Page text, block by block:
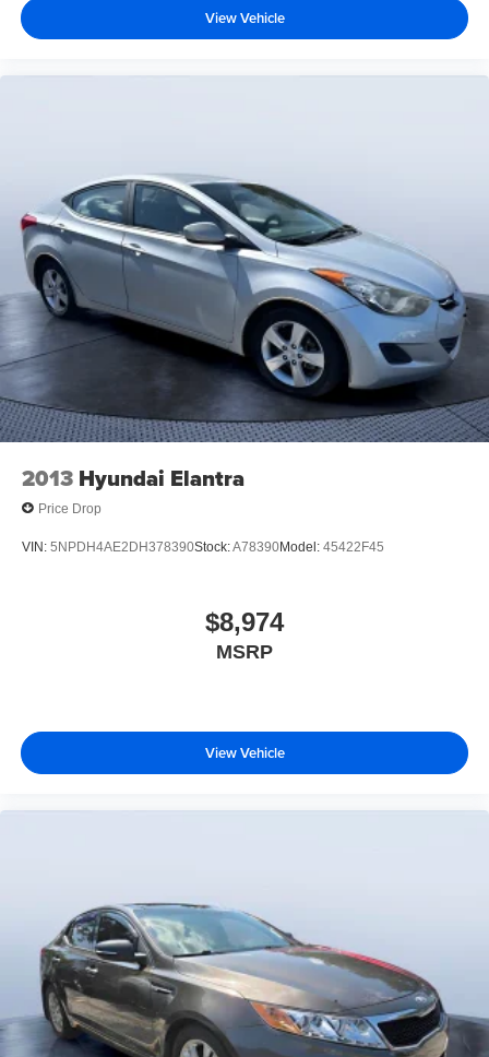
View Vehicle
2013 Hyundai Elantra
Price Drop
VIN: 5NPDH4AE2DH378390Stock:A78390Model: 45422F45
$8,974
MSRP
View Vehicle